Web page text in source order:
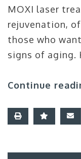
MOXI laser
rejuvenation,
those who
signs of aging.
Continue